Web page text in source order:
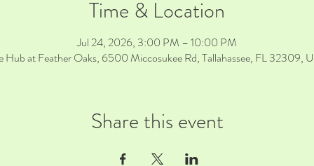
Time & Location
Jul 24, 2026, 3:00 PM – 10:00 PM
Hub at Feather Oaks, 6500 Miccosukee Rd, Tallahassee, FL 32309,
Share this event